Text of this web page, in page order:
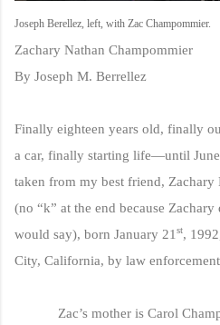
Joseph Berellez, left, with Zac Champommier.
Zachary Nathan Champommier
By Joseph M. Berrellez
Finally eighteen years old, finally
a car, finally starting life—until
taken from my best friend, Zachary
(no “k” at the end because Zachary
would say), born January 21 st,
City, California, by law
Zac’s mother is Carol